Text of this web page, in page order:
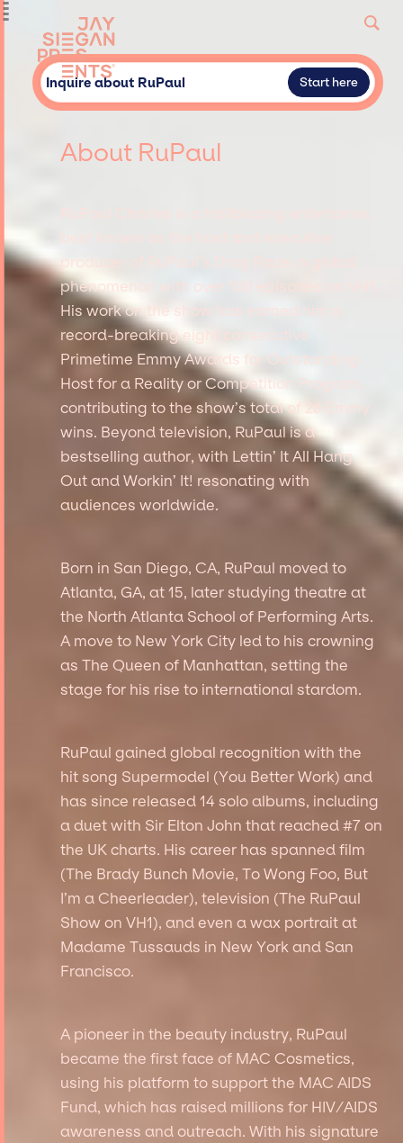
Inquire about RuPaul Start here
About RuPaul
RuPaul Charles is a trailblazing entertainer,
best known as the host and executive
producer of RuPaul’s Drag Race, a global
phenomenon with over 100 episodes on VH1.
His work on the show has earned him a
record-breaking eight consecutive
Primetime Emmy Awards for Outstanding
Host for a Reality or Competition Program,
contributing to the show’s total of 28 Emmy
wins. Beyond television, RuPaul is a
bestselling author, with Lettin’ It All Hang
Out and Workin’ It! resonating with
audiences worldwide.
Born in San Diego, CA, RuPaul moved to
Atlanta, GA, at 15, later studying theatre at
the North Atlanta School of Performing Arts.
A move to New York City led to his crowning
as The Queen of Manhattan, setting the
stage for his rise to international stardom.
RuPaul gained global recognition with the
hit song Supermodel (You Better Work) and
has since released 14 solo albums, including
a duet with Sir Elton John that reached #7 on
the UK charts. His career has spanned film
(The Brady Bunch Movie, To Wong Foo, But
I’m a Cheerleader), television (The RuPaul
Show on VH1), and even a wax portrait at
Madame Tussauds in New York and San
Francisco.
A pioneer in the beauty industry, RuPaul
became the first face of MAC Cosmetics,
using his platform to support the MAC AIDS
Fund, which has raised millions for HIV/AIDS
awareness and outreach. With his signature